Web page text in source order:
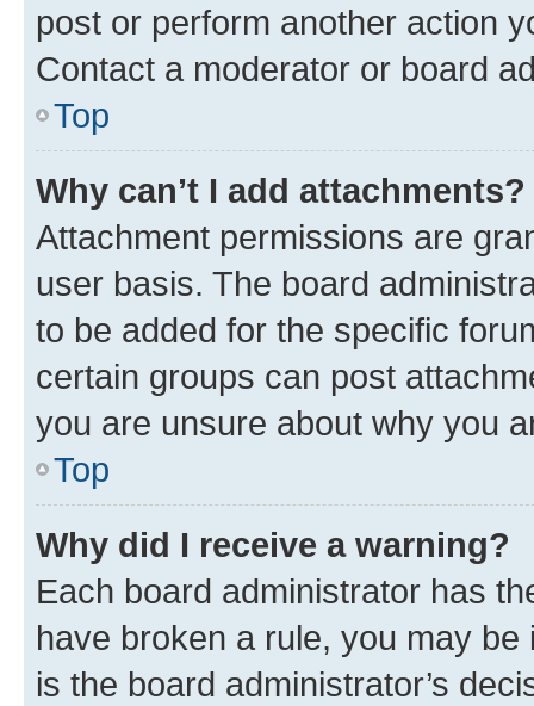
post or perform another action
Contact a moderator or board
Top
Why can’t I add attachments?
Attachment permissions are
user basis. The board
to be added for the specific
certain groups can post
you are unsure about why you
Top
Why did I receive a warning?
Each board administrator has
have broken a rule, you may
is the board administrator’s